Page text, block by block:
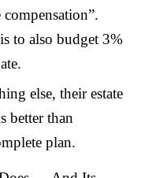
compensation”.
to also budget 3%
else, their estate
better than
plan.